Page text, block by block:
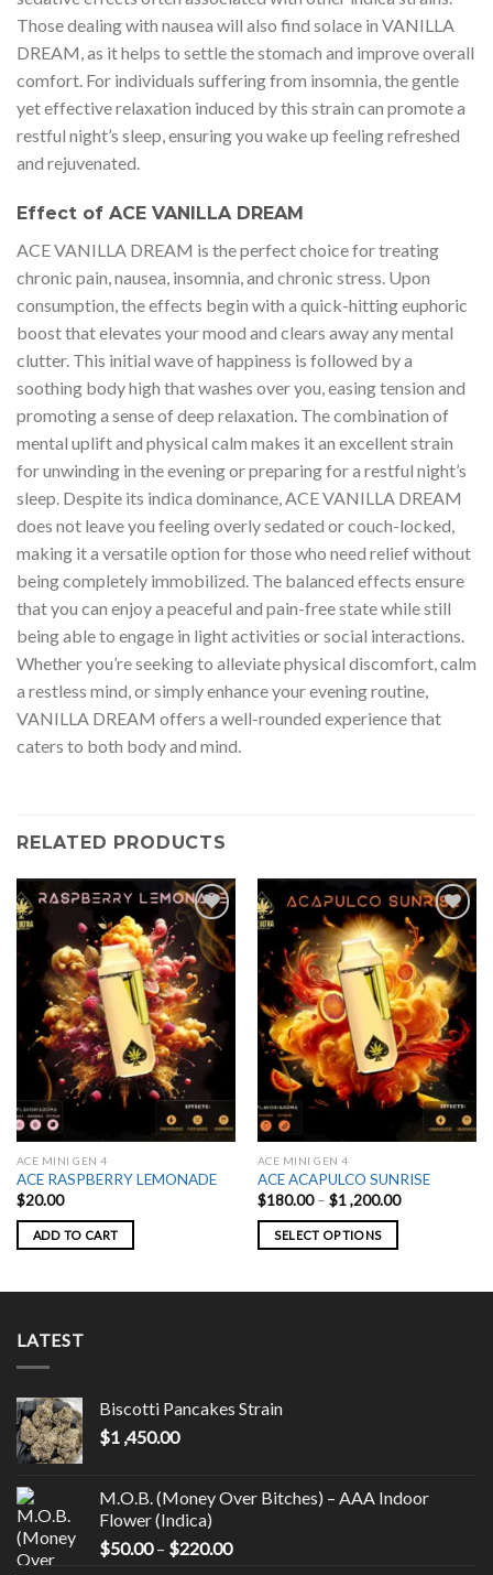
Those dealing with nausea will also find solace in VANILLA
DREAM, as it helps to settle the stomach and improve overall
comfort. For individuals suffering from insomnia, the gentle
yet effective relaxation induced by this strain can promote a
restful night’s sleep, ensuring you wake up feeling refreshed
and rejuvenated.
Effect of ACE VANILLA DREAM
ACE VANILLA DREAM is the perfect choice for treating
chronic pain, nausea, insomnia, and chronic stress. Upon
consumption, the effects begin with a quick-hitting euphoric
boost that elevates your mood and clears away any mental
clutter. This initial wave of happiness is followed by a
soothing body high that washes over you, easing tension and
promoting a sense of deep relaxation. The combination of
mental uplift and physical calm makes it an excellent strain
for unwinding in the evening or preparing for a restful night’s
sleep. Despite its indica dominance, ACE VANILLA DREAM
does not leave you feeling overly sedated or couch-locked,
making it a versatile option for those who need relief without
being completely immobilized. The balanced effects ensure
that you can enjoy a peaceful and pain-free state while still
being able to engage in light activities or social interactions.
Whether you’re seeking to alleviate physical discomfort, calm
a restless mind, or simply enhance your evening routine,
VANILLA DREAM offers a well-rounded experience that
caters to both body and mind.
RELATED PRODUCTS
ACE MINI GEN 4
ACE RASPBERRY LEMONADE
$20.00
ADD TO CART
ACE MINI GEN 4
ACE ACAPULCO SUNRISE
$180.00 – $1 ,200.00Price
SELECT OPTIONS
on
LATEST
Biscotti Pancakes Strain
$1 ,450.00
M.O.B. (Money Over Bitches) – AAA Indoor
Flower (Indica)
$50.00 – $220.00Price